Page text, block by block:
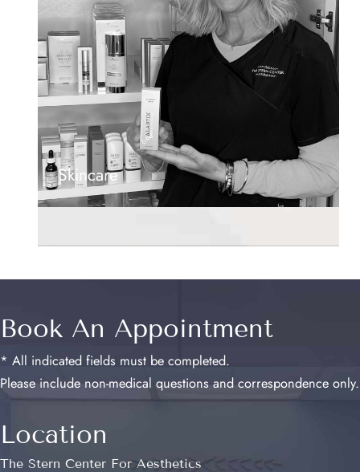
Skincare
Book An Appointment
* All indicated fields must be completed.
Please include non-medical questions and correspondence only.
Location
The Stern Center For Aesthetics